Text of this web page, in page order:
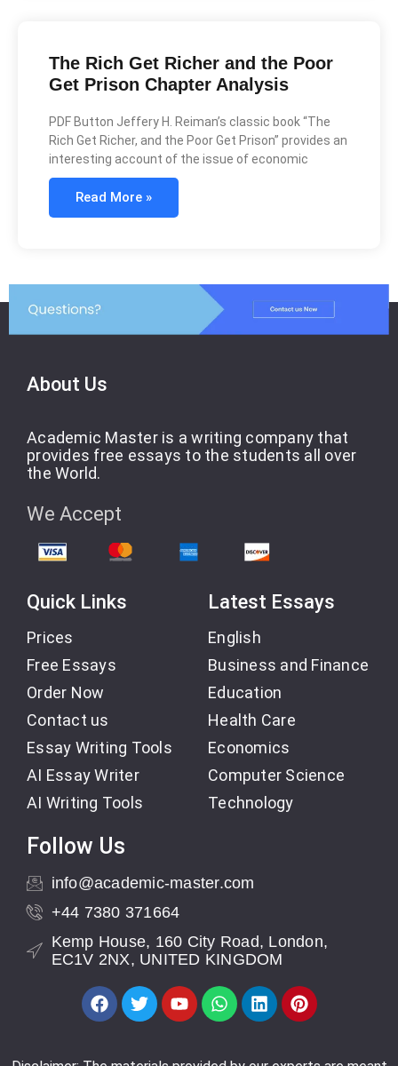
The Rich Get Richer and the Poor
Get Prison Chapter Analysis
PDF Button Jeffery H. Reiman’s classic book “The
Rich Get Richer, and the Poor Get Prison” provides an
interesting account of the issue of economic
Read More »
About Us
Academic Master is a writing company that
provides free essays to the students all over
the World.
We Accept
Quick Links
Prices
Free Essays
Order Now
Contact us
Essay Writing Tools
AI Essay Writer
AI Writing Tools
Latest Essays
English
Business and Finance
Education
Health Care
Economics
Computer Science
Technology
Follow Us
info@academic-master.com
+44 7380 371664
Kemp House, 160 City Road, London,
EC1V 2NX, UNITED KINGDOM